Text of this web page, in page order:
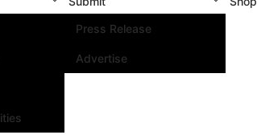
Press Release
Advertise